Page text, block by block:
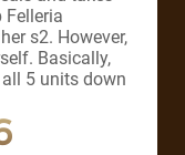
Felleria
s2. However,
Basically,
5 units down